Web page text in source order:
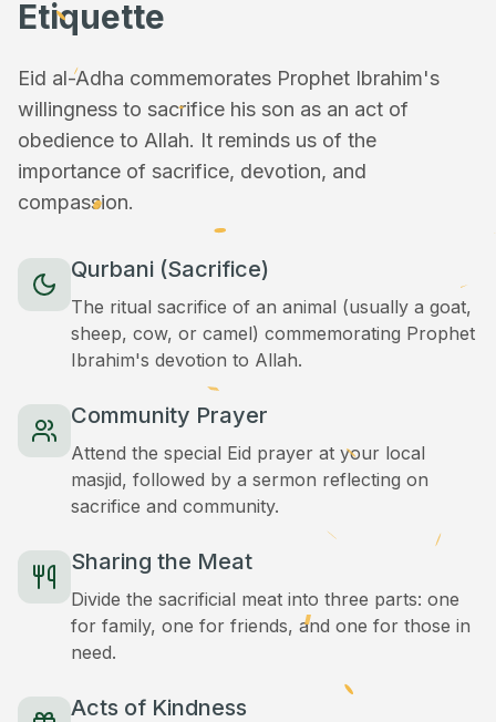
Etiquette
Eid al-Adha commemorates Prophet Ibrahim's
willingness to sacrifice his son as an act of
obedience to Allah. It reminds us of the
importance of sacrifice, devotion, and
compassion.
Qurbani (Sacrifice)
The ritual sacrifice of an animal (usually a goat,
sheep, cow, or camel) commemorating Prophet
Ibrahim's devotion to Allah.
Community Prayer
Attend the special Eid prayer at your local
masjid, followed by a sermon reflecting on
sacrifice and community.
Sharing the Meat
Divide the sacrificial meat into three parts: one
for family, one for friends, and one for those in
need.
Acts of Kindness